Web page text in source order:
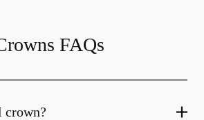
FAQs
crown?